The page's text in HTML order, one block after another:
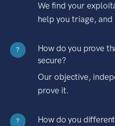
We find your
help you triage,
?
How do you prove
secure?
Our objective,
prove it.
?
How do you